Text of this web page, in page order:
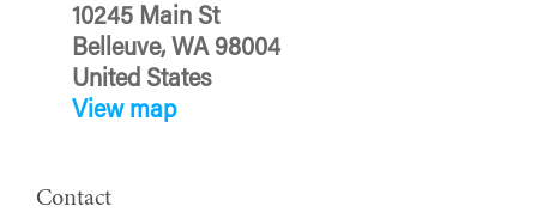
10245 Main St
Belleuve, WA 98004
United States
View map
Contact